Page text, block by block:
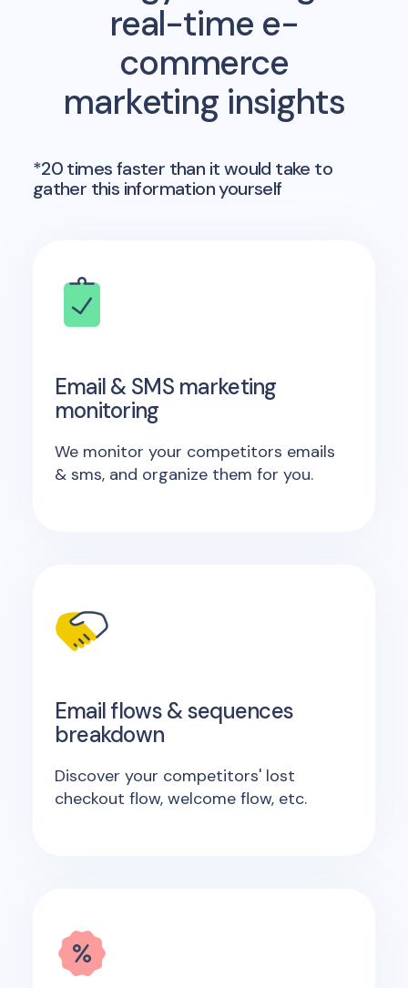
real-time e-
commerce
marketing insights
*20 times faster than it would take to
gather this information yourself
Email & SMS marketing
monitoring
We monitor your competitors emails
& sms, and organize them for you.
Email flows & sequences
breakdown
Discover your competitors' lost
checkout flow, welcome flow, etc.